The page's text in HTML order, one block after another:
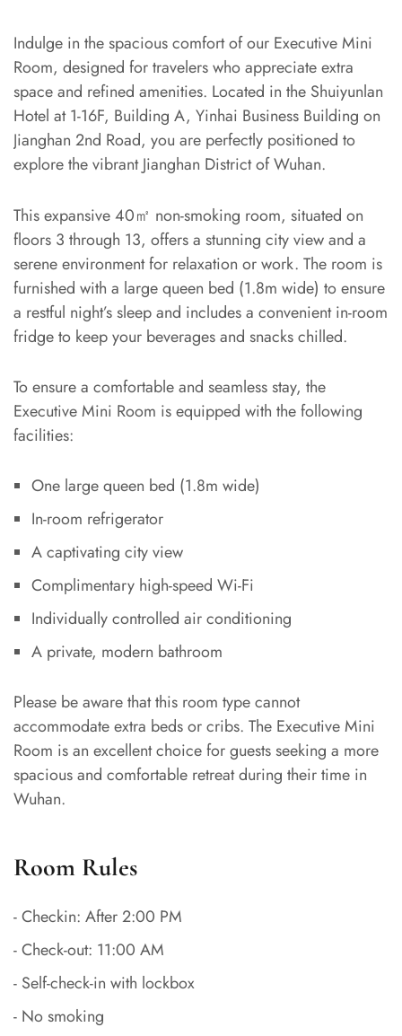
Indulge in the spacious comfort of our Executive Mini
Room, designed for travelers who appreciate extra
space and refined amenities. Located in the Shuiyunlan
Hotel at 1-16F, Building A, Yinhai Business Building on
Jianghan 2nd Road, you are perfectly positioned to
explore the vibrant Jianghan District of Wuhan.
This expansive 40㎡ non-smoking room, situated on
floors 3 through 13, offers a stunning city view and a
serene environment for relaxation or work. The room is
furnished with a large queen bed (1.8m wide) to ensure
a restful night’s sleep and includes a convenient in-room
fridge to keep your beverages and snacks chilled.
To ensure a comfortable and seamless stay, the
Executive Mini Room is equipped with the following
facilities:
One large queen bed (1.8m wide)
In-room refrigerator
A captivating city view
Complimentary high-speed Wi-Fi
Individually controlled air conditioning
A private, modern bathroom
Please be aware that this room type cannot
accommodate extra beds or cribs. The Executive Mini
Room is an excellent choice for guests seeking a more
spacious and comfortable retreat during their time in
Wuhan.
Room Rules
- Checkin: After 2:00 PM
- Check-out: 11:00 AM
- Self-check-in with lockbox
- No smoking